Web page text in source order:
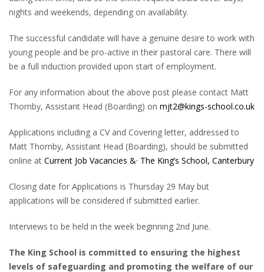
nights and weekends, depending on availability.
The successful candidate will have a genuine desire to work with
young people and be pro-active in their pastoral care. There will
be a full induction provided upon start of employment.
For any information about the above post please contact Matt
Thornby, Assistant Head (Boarding) on mjt2@kings-school.co.uk
Applications including a CV and Covering letter, addressed to
Matt Thornby, Assistant Head (Boarding), should be submitted
online at Current Job Vacancies &· The King’s School, Canterbury
Closing date for Applications is Thursday 29 May but
applications will be considered if submitted earlier.
Interviews to be held in the week beginning 2nd June.
The King School is committed to ensuring the highest
levels of safeguarding and promoting the welfare of our